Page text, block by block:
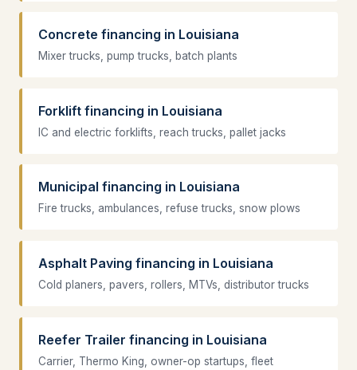
Concrete financing in Louisiana
Mixer trucks, pump trucks, batch plants
Forklift financing in Louisiana
IC and electric forklifts, reach trucks, pallet jacks
Municipal financing in Louisiana
Fire trucks, ambulances, refuse trucks, snow plows
Asphalt Paving financing in Louisiana
Cold planers, pavers, rollers, MTVs, distributor trucks
Reefer Trailer financing in Louisiana
Carrier, Thermo King, owner-op startups, fleet